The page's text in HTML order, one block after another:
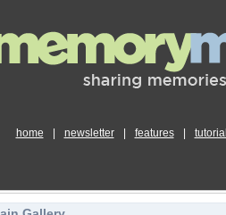
home newsletter features